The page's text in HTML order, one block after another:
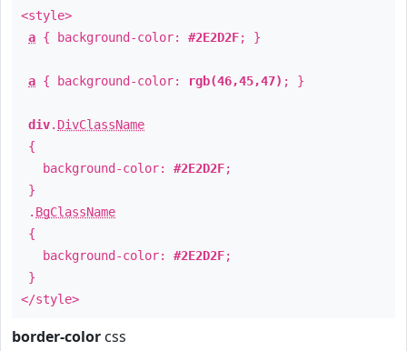
<style>
a { background-color: #2E2D2F; }
a { background-color: rgb(46,45,47) ; }
div. DivClassName
{
background-color: #2E2D2F;
}
. BgClassName
{
background-color: #2E2D2F;
}
</style>
border-color css